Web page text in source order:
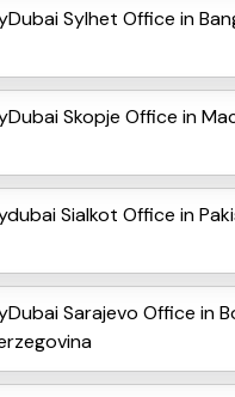
Sylhet Office in
Skopje Office in
Sialkot Office in
Sarajevo Office in